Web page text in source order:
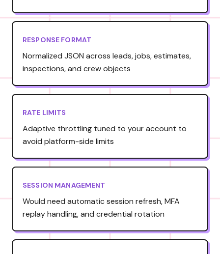
RESPONSE FORMAT
Normalized JSON across leads, jobs, estimates,
inspections, and crew objects
RATE LIMITS
Adaptive throttling tuned to your account to
avoid platform-side limits
SESSION MANAGEMENT
Would need automatic session refresh, MFA
replay handling, and credential rotation